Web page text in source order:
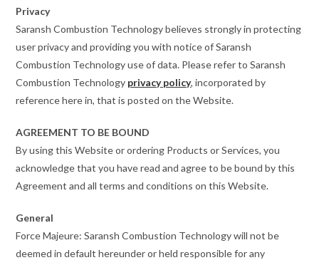
Privacy
Saransh Combustion Technology believes strongly in protecting
user privacy and providing you with notice of Saransh
Combustion Technology use of data. Please refer to Saransh
Combustion Technology privacy policy, incorporated by
reference here in, that is posted on the Website.
AGREEMENT TO BE BOUND
By using this Website or ordering Products or Services, you
acknowledge that you have read and agree to be bound by this
Agreement and all terms and conditions on this Website.
General
Force Majeure: Saransh Combustion Technology will not be
deemed in default hereunder or held responsible for any